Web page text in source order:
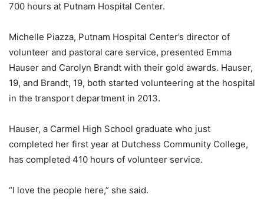
700 hours at Putnam Hospital Center.
Michelle Piazza, Putnam Hospital Center’s director of
volunteer and pastoral care service, presented Emma
Hauser and Carolyn Brandt with their gold awards. Hauser,
19, and Brandt, 19, both started volunteering at the hospital
in the transport department in 2013.
Hauser, a Carmel High School graduate who just
completed her first year at Dutchess Community College,
has completed 410 hours of volunteer service.
“I love the people here,” she said.